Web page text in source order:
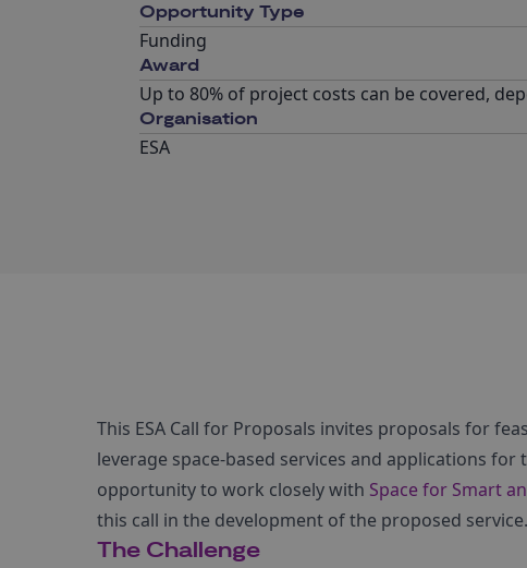
Opportunity Type
Funding
Award
Up to 80% of project costs can be covered,
Organisation
ESA
This ESA Call for Proposals invites proposals for
leverage space-based services and applications
opportunity to work closely with Space for Smart
this call in the development of the proposed service.
The Challenge